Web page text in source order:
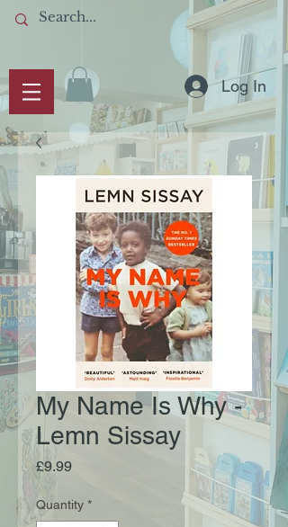
Log In
My Name Is Why -
Lemn Sissay
£9.99Price
Quantity *